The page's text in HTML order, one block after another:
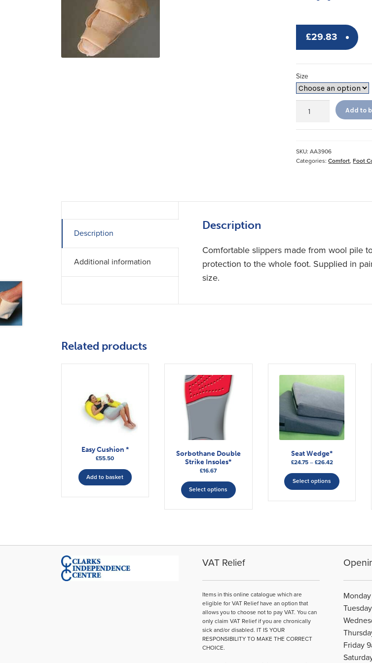
£29.83
Size
Open
quantity
Add to
SKU:AA3906
Categories:Comfort,Foot
Description
Additional information
Description
Comfortable slippers made from wool pile
protection to the whole foot. Supplied in
size.
Related products
Easy Cushion *
£55.50
Add to basket
Sorbothane Double
Strike Insoles*
£16.67
Select options
product
options
be
the
product
page
Seat Wedge*
£24.75 – £26.42Price
£24.75
through
£26.42
Select options
product
may
be
chosen
on
the
page
VAT Relief
Items in this online catalogue which are
eligible for VAT Relief have an option that
allows you to choose not to pay VAT. You can
only claim VAT Relief if you are chronically
sick and/or disabled. IT IS YOUR
RESPONSIBILITY TO MAKE THE CORRECT
CHOICE.
Friday